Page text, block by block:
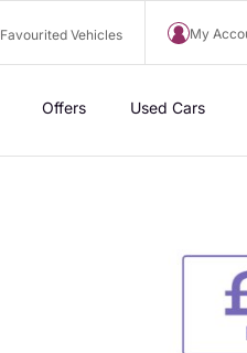
Favourited Vehicles My
Offers Used Cars